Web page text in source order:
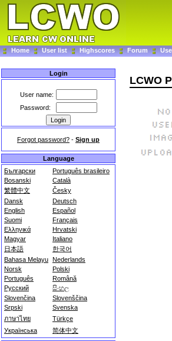
Home User list Highscores Forum
Login
User name:
Password:
Forgot password? - Sign up
Language
Български
Português brasileiro
Bosanski
Català
繁體中文
Česky
Dansk
Deutsch
English
Español
Suomi
Français
Ελληνικά
Hrvatski
Magyar
Italiano
日本語
한국어
Bahasa Melayu Nederlands
Norsk
Polski
Português
Română
Русский
සිංහල
Slovenčina
Slovenščina
Srpski
Svenska
ภาษาไทย
Türkçe
Українська
简体中文
LCWO